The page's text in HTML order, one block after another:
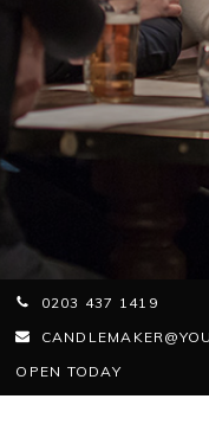
0203 437 1419
OPEN TODAY